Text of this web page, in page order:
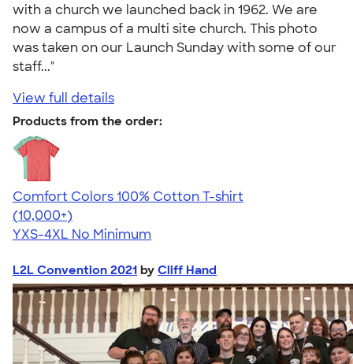
with a church we launched back in 1962. We are
now a campus of a multi site church. This photo
was taken on our Launch Sunday with some of our
staff..."
View full details
Products from the order:
Comfort Colors 100% Cotton T-shirt
4.68
12339
(10,000+)
YXS-4XL No Minimum
L2L Convention 2021 by Cliff Hand